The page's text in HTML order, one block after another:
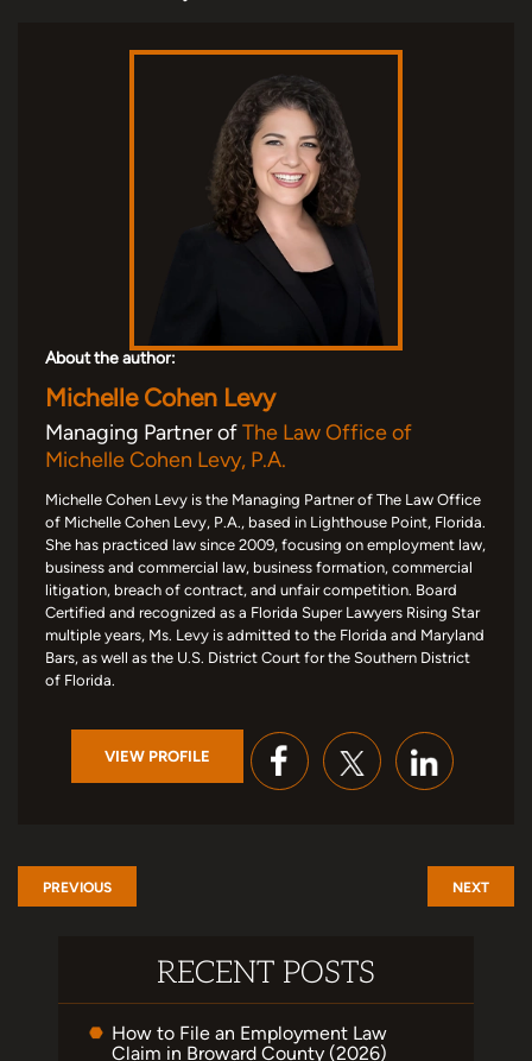
About the author:
Michelle Cohen Levy
Managing Partner ofThe Law Office of
Michelle Cohen Levy, P.A.
Michelle Cohen Levy is the Managing Partner of The Law Office
of Michelle Cohen Levy, P.A., based in Lighthouse Point, Florida.
She has practiced law since 2009, focusing on employment law,
business and commercial law, business formation, commercial
litigation, breach of contract, and unfair competition. Board
Certified and recognized as a Florida Super Lawyers Rising Star
multiple years, Ms. Levy is admitted to the Florida and Maryland
Bars, as well as the U.S. District Court for the Southern District
of Florida.
VIEW PROFILE
PREVIOUS NEXT
RECENT POSTS
How to File an Employment Law
Claim in Broward County (2026)